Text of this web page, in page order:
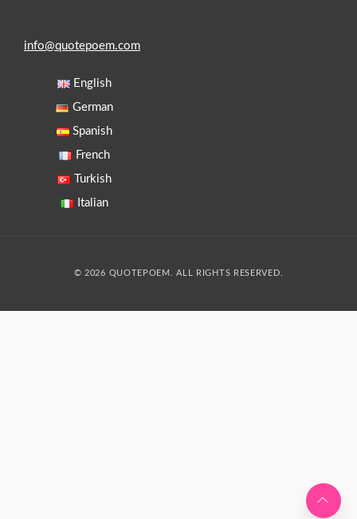
info@quotepoem.com
English
German
Spanish
French
Turkish
Italian
© 2026 QUOTEPOEM. ALL RIGHTS RESERVED.